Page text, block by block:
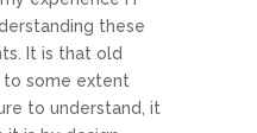
these
It is that old
some extent
to understand, it